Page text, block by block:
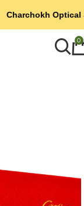
0
Charchokh Optical